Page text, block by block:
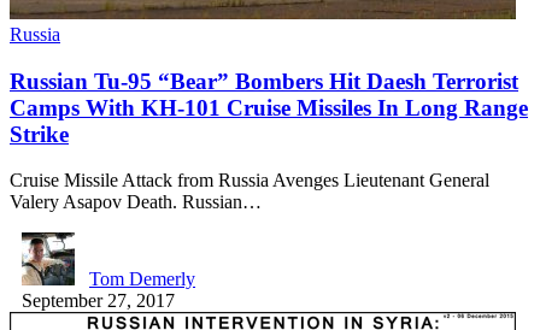
Russia
Russian Tu-95 “Bear” Bombers Hit Daesh Terrorist
Camps With KH-101 Cruise Missiles In Long Range
Strike
Cruise Missile Attack from Russia Avenges Lieutenant General
Valery Asapov Death. Russian…
Tom Demerly
September 27, 2017